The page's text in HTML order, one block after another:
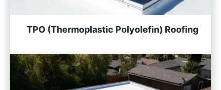
TPO (Thermoplastic Polyolefin) Roofing